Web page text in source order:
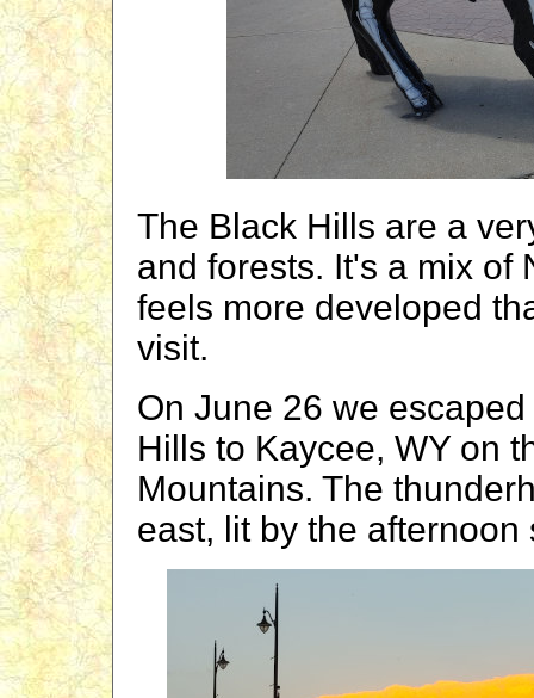
The Black Hills are a
and forests. It's a mix of
feels more developed
visit.
On June 26 we
Hills to Kaycee, WY on
Mountains. The
east, lit by the afternoon